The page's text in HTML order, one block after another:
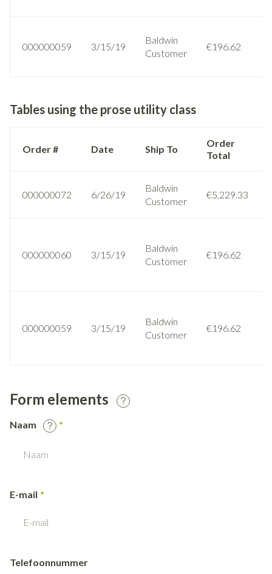
000000059 3/15/19
Baldwin
Customer
€196.62
Tables using the prose utility class
Order # Date Ship To
Order
Total
000000072 6/26/19
Baldwin
Customer
€5,229.33
000000060 3/15/19
Baldwin
Customer
€196.62
000000059 3/15/19
Baldwin
Customer
€196.62
Form elements
Naam
E-mail
Telefoonnummer